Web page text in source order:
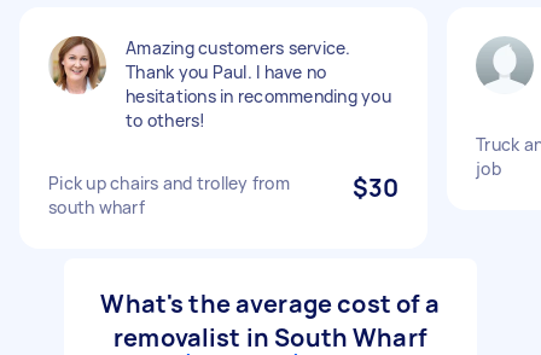
Amazing customers service.
Thank you Paul. I have no
hesitations in recommending you
to others!
Pick up chairs and trolley from
south wharf
$30
Truck
job
What's the average cost of a
removalist in South Wharf